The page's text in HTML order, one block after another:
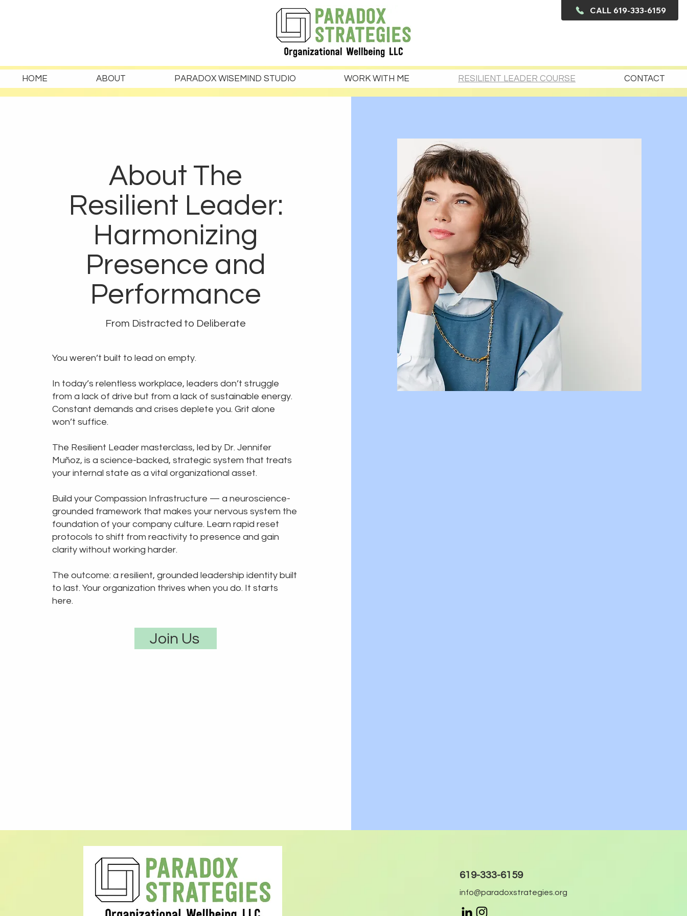
CALL 619-333-6159
HOME ABOUT PARADOX WISEMIND STUDIO WORK WITH ME RESILIENT LEADER COURSE CONTACT
About The
Resilient Leader:
Harmonizing
Presence and
Performance
From Distracted to Deliberate
You weren’t built to lead on empty.
In today’s relentless workplace, leaders don’t struggle
from a lack of drive but from a lack of sustainable energy.
Constant demands and crises deplete you. Grit alone
won’t suffice.
The Resilient Leader masterclass, led by Dr. Jennifer
Muñoz, is a science-backed, strategic system that treats
your internal state as a vital organizational asset.
Build your Compassion Infrastructure — a neuroscience-
grounded framework that makes your nervous system the
foundation of your company culture. Learn rapid reset
protocols to shift from reactivity to presence and gain
clarity without working harder.
The outcome: a resilient, grounded leadership identity built
to last. Your organization thrives when you do. It starts
here.
Join Us
619-333-6159
info@paradoxstrategies.org